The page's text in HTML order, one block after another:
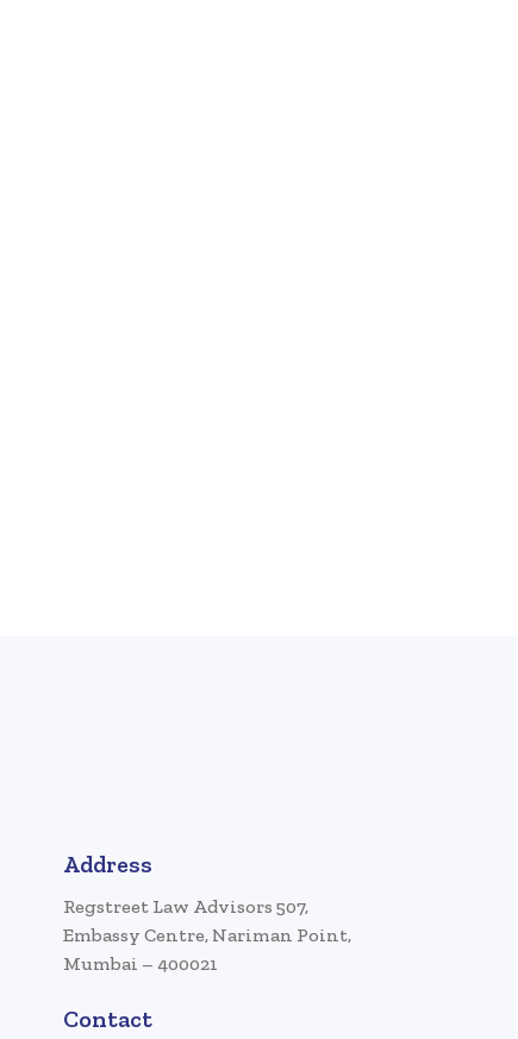
Address
Regstreet Law Advisors 507,
Embassy Centre, Nariman Point,
Mumbai – 400021
Contact